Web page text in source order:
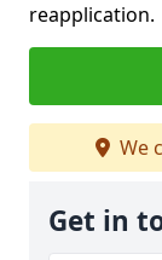
reapplication.
We
Get in